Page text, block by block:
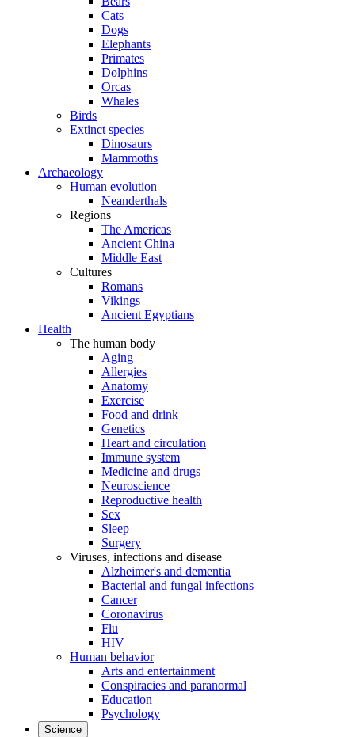
Cats
Dogs
Elephants
Primates
Dolphins
Orcas
Whales
Birds
Extinct species
Dinosaurs
Mammoths
Archaeology
Human evolution
Neanderthals
Regions
The Americas
Ancient China
Middle East
Cultures
Romans
Vikings
Ancient Egyptians
Health
The human body
Aging
Allergies
Anatomy
Exercise
Food and drink
Genetics
Heart and circulation
Immune system
Medicine and drugs
Neuroscience
Reproductive health
Sex
Sleep
Surgery
Viruses, infections and disease
Alzheimer's and dementia
Bacterial and fungal infections
Cancer
Coronavirus
Flu
HIV
Human behavior
Arts and entertainment
Conspiracies and paranormal
Education
Psychology
Science